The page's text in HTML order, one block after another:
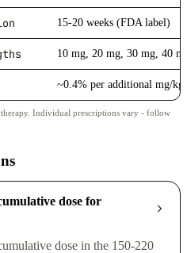
15-20 weeks (FDA label)
10 mg, 20 mg, 30 mg, 40
~0.4% per additional mg/kg
Individual prescriptions vary - follow
dose for
dose in the 150-220